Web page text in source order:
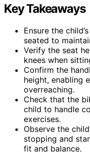
Key Takeaways
Ensure the
seated to
Verify the seat
knees when
Confirm the
height, enabling
overreaching.
Check that the
child to handle
exercises.
Observe the
stopping and
fit and balance.